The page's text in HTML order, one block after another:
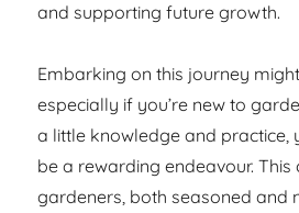
and supporting future growth.
Embarking on this journey
especially if you’re new to
a little knowledge and practice,
be a rewarding endeavour.
gardeners, both seasoned and